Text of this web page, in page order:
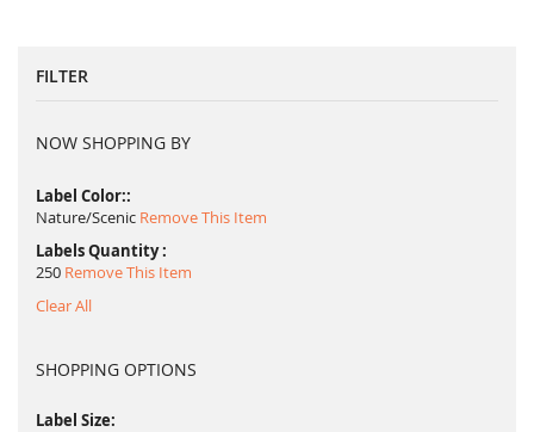
FILTER
NOW SHOPPING BY
Label Color:
Nature/Scenic Remove This Item
Labels Quantity
250 Remove This Item
Clear All
SHOPPING OPTIONS
Label Size: